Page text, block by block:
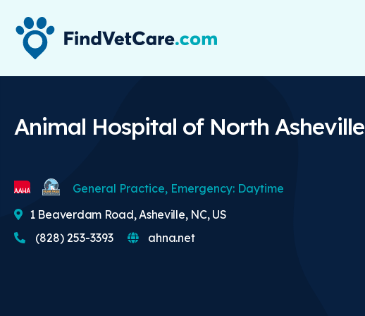
Animal Hospital of North Asheville
General Practice, Emergency: Daytime
1 Beaverdam Road, Asheville, NC, US
(828) 253-3393
ahna.net